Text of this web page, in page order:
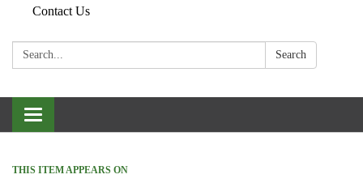
Contact Us
Search: Search
Toggle
navigation
THIS ITEM APPEARS ON